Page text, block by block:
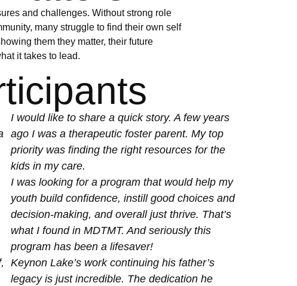
and challenges. Without strong role
many struggle to find their own self
them they matter, their future
it takes to lead.
I would like to share a quick story. A few years
ago I was a therapeutic foster parent. My top
priority was finding the right resources for the
kids in my care.
I was looking for a program that would help my
youth build confidence, instill good choices and
decision-making, and overall just thrive. That’s
what I found in MDTMT. And seriously this
program has been a lifesaver!
Keynon Lake’s work continuing his father’s
legacy is just incredible. The dedication he